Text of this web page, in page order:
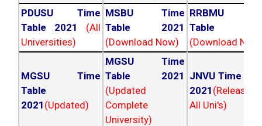
PDUSU Time
Table 2021
(All
Universities)
MSBU Time
Table 2021
(Download Now)
RRBMU
Table
(Download
MGSU Time
Table
2021 (Updated)
MGSU Time
Table 2021
(Updated
Complete
University)
JNVU Time
2021
All Uni's)